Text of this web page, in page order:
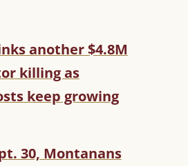
another $4.8M
killing as
keep growing
30, Montanans